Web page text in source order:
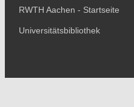
RWTH Aachen - Startseite
Universitätsbibliothek